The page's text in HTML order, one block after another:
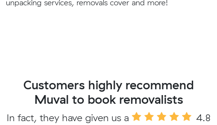
unpacking services, removals cover and more!
Customers highly recommend
Muval to book removalists
In fact, they have given us a
4.8